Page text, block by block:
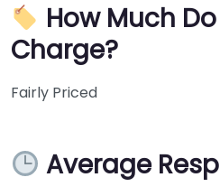
How Much
Charge?
Fairly Priced
Average